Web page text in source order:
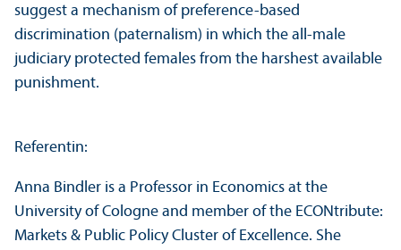
suggest a mechanism of preference-based
discrimination (paternalism) in which the all-male
judiciary protected females from the harshest available
punishment.
Referentin:
Anna Bindler is a Professor in Economics at the
University of Cologne and member of the ECONtribute:
Markets & Public Policy Cluster of Excellence. She